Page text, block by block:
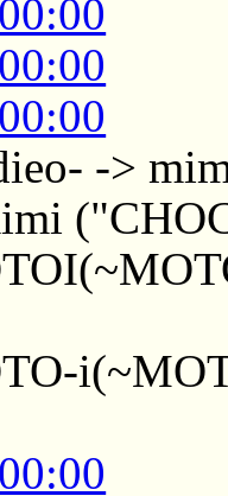
->